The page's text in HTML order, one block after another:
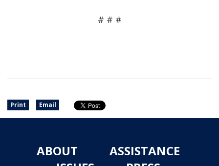
# # #
Print Email
ABOUT
ASSISTANCE